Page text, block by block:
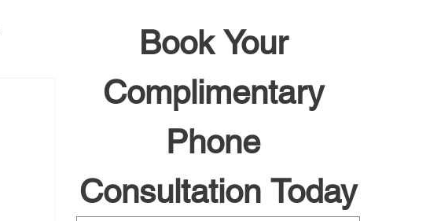
Book Your
Complimentary
Phone
Consultation Today